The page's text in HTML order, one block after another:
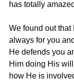
has totally
We found out
always for you
He defends you
Him doing His
how He is